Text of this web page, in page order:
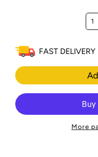
FAST DELIVERY
More